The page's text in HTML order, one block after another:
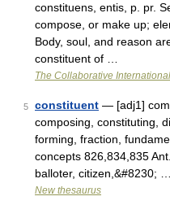
constituens, entis, p. pr.
compose, or make up;
Body, soul, and reason
constituent of …
The Collaborative
5 constituent — [adj1]
composing, constituting,
forming, fraction,
concepts 826,834,835
balloter, citizen,&#8230; …
New thesaurus